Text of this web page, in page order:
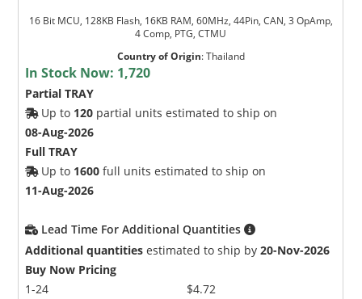
16 Bit MCU, 128KB Flash, 16KB RAM, 60MHz, 44Pin, CAN, 3 OpAmp,
4 Comp, PTG, CTMU
Country of Origin:Thailand
In Stock Now: 1,720
Partial TRAY
Up to 120 partial units estimated to ship on
08-Aug-2026
Full TRAY
Up to 1600 full units estimated to ship on
11-Aug-2026
Lead Time For Additional Quantities
Additional quantities estimated to ship by20-Nov-2026
Buy Now Pricing
1-24
$4.72